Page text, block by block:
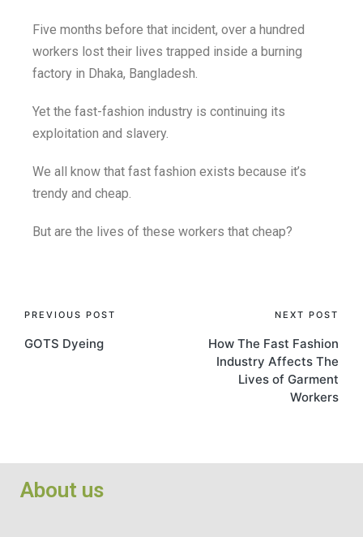
Five months before that incident, over a hundred
workers lost their lives trapped inside a burning
factory in Dhaka, Bangladesh.
Yet the fast-fashion industry is continuing its
exploitation and slavery.
We all know that fast fashion exists because it’s
trendy and cheap.
But are the lives of these workers that cheap?
PREVIOUS POST
GOTS Dyeing
NEXT POST
How The Fast Fashion
Industry Affects The
Lives of Garment
Workers
About us